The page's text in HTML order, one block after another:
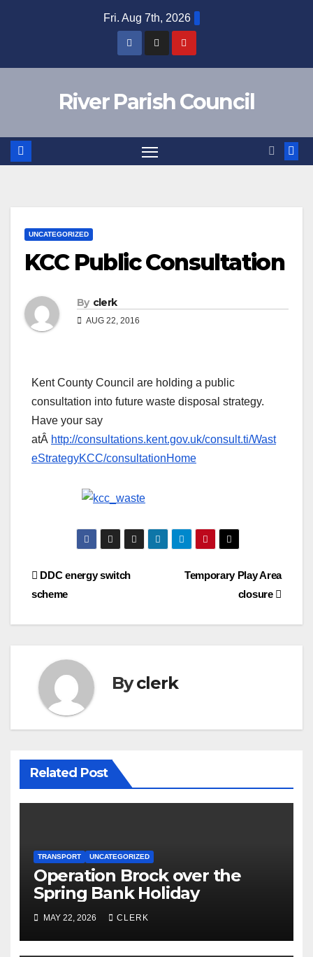
Fri. Aug 7th, 2026
River Parish Council
UNCATEGORIZED
KCC Public Consultation
By clerk
AUG 22, 2016
Kent County Council are holding a public
consultation into future waste disposal strategy.
Have your say
atÂ http://consultations.kent.gov.uk/consult.ti/Wast
eStrategyKCC/consultationHome
Post
Temporary Play Area
closure
DDC energy switch
scheme
Byclerk
Related Post
TRANSPORT UNCATEGORIZED
Operation Brock over the
Spring Bank Holiday
MAY 22, 2026 CLERK